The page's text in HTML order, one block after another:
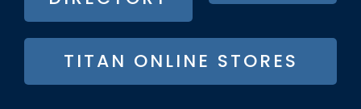
TITAN ONLINE STORES